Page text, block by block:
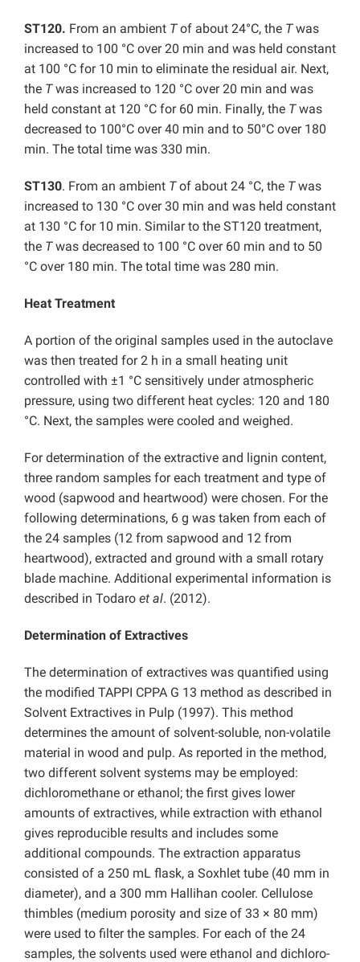
ST120. From an ambient Tof about 24°C, the Twas
increased to 100 °C over 20 min and was held constant
at 100 °C for 10 min to eliminate the residual air. Next,
the Twas increased to 120 °C over 20 min and was
held constant at 120 °C for 60 min. Finally, the Twas
decreased to 100°C over 40 min and to 50°C over 180
min. The total time was 330 min.
ST130. From an ambient Tof about 24 °C, the Twas
increased to 130 °C over 30 min and was held constant
at 130 °C for 10 min. Similar to the ST120 treatment,
the Twas decreased to 100 °C over 60 min and to 50
°C over 180 min. The total time was 280 min.
Heat Treatment
A portion of the original samples used in the autoclave
was then treated for 2 h in a small heating unit
controlled with ±1 °C sensitively under atmospheric
pressure, using two different heat cycles: 120 and 180
°C. Next, the samples were cooled and weighed.
For determination of the extractive and lignin content,
three random samples for each treatment and type of
wood (sapwood and heartwood) were chosen. For the
following determinations, 6 g was taken from each of
the 24 samples (12 from sapwood and 12 from
heartwood), extracted and ground with a small rotary
blade machine. Additional experimental information is
described in Todaro et al. (2012).
Determination of Extractives
The determination of extractives was quantified using
the modified TAPPI CPPA G 13 method as described in
Solvent Extractives in Pulp (1997). This method
determines the amount of solvent-soluble, non-volatile
material in wood and pulp. As reported in the method,
two different solvent systems may be employed:
dichloromethane or ethanol; the first gives lower
amounts of extractives, while extraction with ethanol
gives reproducible results and includes some
additional compounds. The extraction apparatus
consisted of a 250 mL flask, a Soxhlet tube (40 mm in
diameter), and a 300 mm Hallihan cooler. Cellulose
thimbles (medium porosity and size of 33 × 80 mm)
were used to filter the samples. For each of the 24
samples, the solvents used were ethanol and dichloro-